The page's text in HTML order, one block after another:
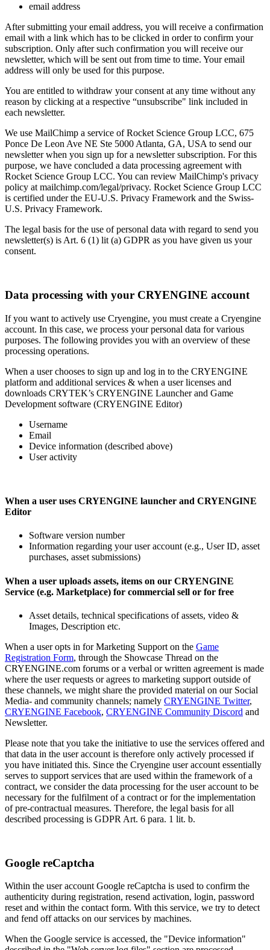
email address
After submitting your email address, you will receive a confirmation
email with a link which has to be clicked in order to confirm your
subscription. Only after such confirmation you will receive our
newsletter, which will be sent out from time to time. Your email
address will only be used for this purpose.
You are entitled to withdraw your consent at any time without any
reason by clicking at a respective “unsubscribe" link included in
each newsletter.
We use MailChimp a service of Rocket Science Group LCC, 675
Ponce De Leon Ave NE Ste 5000 Atlanta, GA, USA to send our
newsletter when you sign up for a newsletter subscription. For this
purpose, we have concluded a data processing agreement with
Rocket Science Group LCC. You can review MailChimp's privacy
policy at mailchimp.com/legal/privacy. Rocket Science Group LCC
is certified under the EU-U.S. Privacy Framework and the Swiss-
U.S. Privacy Framework.
The legal basis for the use of personal data with regard to send you
newsletter(s) is Art. 6 (1) lit (a) GDPR as you have given us your
consent.
Data processing with your CRYENGINE account
If you want to actively use Cryengine, you must create a Cryengine
account. In this case, we process your personal data for various
purposes. The following provides you with an overview of these
processing operations.
When a user chooses to sign up and log in to the CRYENGINE
platform and additional services & when a user licenses and
downloads CRYTEK’s CRYENGINE Launcher and Game
Development software (CRYENGINE Editor)
Username
Email
Device information (described above)
User activity
When a user uses CRYENGINE launcher and CRYENGINE
Editor
Software version number
Information regarding your user account (e.g., User ID, asset
purchases, asset submissions)
When a user uploads assets, items on our CRYENGINE
Service (e.g. Marketplace) for commercial sell or for free
Asset details, technical specifications of assets, video &
Images, Description etc.
When a user opts in for Marketing Support on the Game
Registration Form, through the Showcase Thread on the
CRYENGINE.com forums or a verbal or written agreement is made
where the user requests or agrees to marketing support outside of
these channels, we might share the provided material on our Social
Media- and community channels; namely CRYENGINE Twitter,
CRYENGINE Facebook, CRYENGINE Community Discord and
Newsletter.
Please note that you take the initiative to use the services offered and
that data in the user account is therefore only actively processed if
you have initiated this. Since the Cryengine user account essentially
serves to support services that are used within the framework of a
contract, we consider the data processing for the user account to be
necessary for the fulfilment of a contract or for the implementation
of pre-contractual measures. Therefore, the legal basis for all
described processing is GDPR Art. 6 para. 1 lit. b.
Google reCaptcha
Within the user account Google reCaptcha is used to confirm the
authenticity during registration, resend activation, login, password
reset and within the contact form. With this service, we try to detect
and fend off attacks on our services by machines.
When the Google service is accessed, the "Device information"